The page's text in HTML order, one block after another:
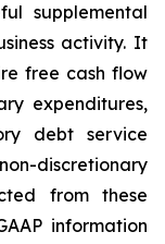
supplemental
activity. It
free cash flow
expenditures,
debt service
discretionary
from these
information